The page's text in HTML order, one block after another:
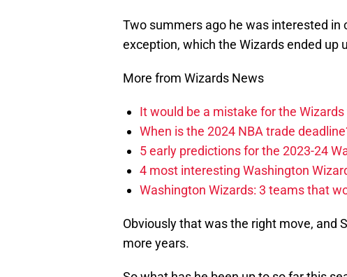
Two summers ago he was interested in
exception, which the Wizards ended up
More from Wizards News
It would be a mistake for the
When is the 2024 NBA trade
5 early predictions for the 2023-24
4 most interesting Washington
Washington Wizards: 3 teams that
Obviously that was the right move, and
more years.